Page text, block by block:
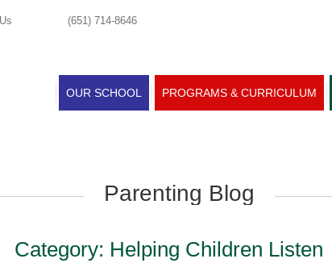
(651) 714-8646
OUR SCHOOL PROGRAMS & CURRICULUM
Parenting Blog
Category: Helping Children Listen